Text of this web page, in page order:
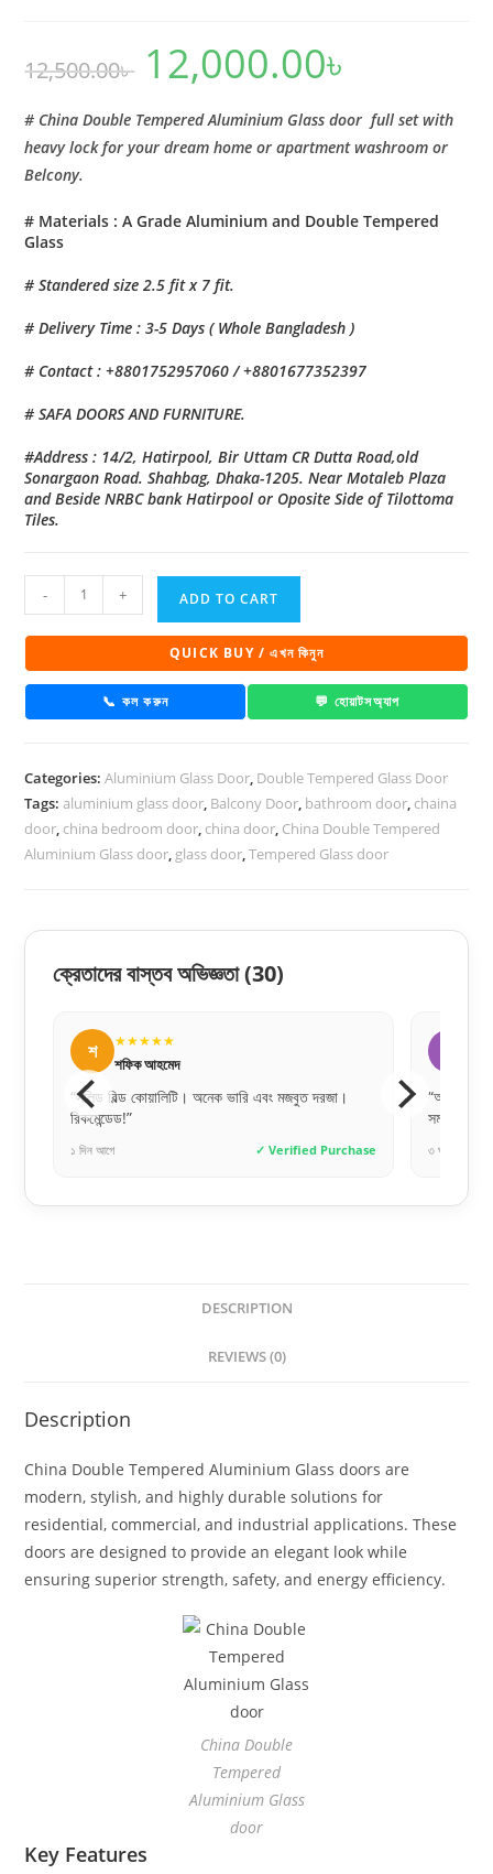
12,500.00৳
Original
price
was:
12,000.00৳
# China Double Tempered Aluminium Glass door full set with
heavy lock for your dream home or apartment washroom or
Belcony.
# Materials : A Grade Aluminium and Double Tempered
Glass
# Standered size 2.5 fit x 7 fit.
# Delivery Time : 3-5 Days ( Whole Bangladesh )
# Contact : +8801752957060 / +8801677352397
# SAFA DOORS AND FURNITURE.
#Address : 14/2, Hatirpool, Bir Uttam CR Dutta Road,old
Sonargaon Road. Shahbag, Dhaka-1205. Near Motaleb Plaza
and Beside NRBC bank Hatirpool or Oposite Side of Tilottoma
Tiles.
Double
Tempered
Aluminium
door
quantity
- + ADD TO CART
QUICK BUY / এখন কিনুন
📞 কল করুন 💬 হোয়াটসঅ্যাপ
Categories:Aluminium Glass Door Double Tempered Glass Door
Tags:aluminium glass door Balcony Door bathroom door chaina
door china bedroom door china door China Double Tempered
Aluminium Glass door glass door ,Tempered Glass door
ক্রেতাদের বাস্তব অভিজ্ঞতা(30)
স ★★★★★
সোহেল রানা
“অনলাইনে পেমেন্ট করে একটু ভয়ে ছিলাম, কিন্তু একদম সঠিক
সময়ে ডেলিভারি পেয়েছি। খুব ট্রাস্টেড!”
৩ ঘণ্টা আগে ✓ Verified Purchase
“একদম
চমৎকার।”
১০ ঘণ্টা আগে
DESCRIPTION
REVIEWS (0)
Description
China Double Tempered Aluminium Glass doors are
modern, stylish, and highly durable solutions for
residential, commercial, and industrial applications. These
doors are designed to provide an elegant look while
ensuring superior strength, safety, and energy efficiency.
China Double
Tempered
Aluminium Glass
door
Key Features